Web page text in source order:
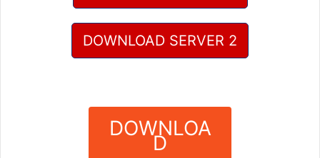
DOWNLOAD SERVER 2
DOWNLOA
D